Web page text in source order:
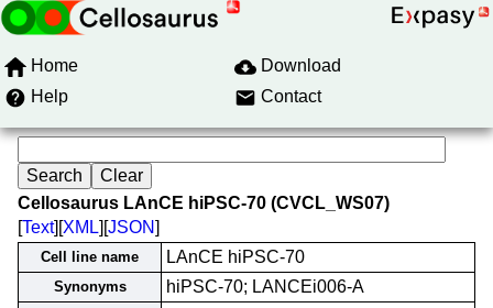
Home
Download
Help
Contact
Cellosaurus LAnCE hiPSC-70 (CVCL_WS07)
[Text][XML][JSON]
Cell line name LAnCE hiPSC-70
Synonyms hiPSC-70; LANCEi006-A